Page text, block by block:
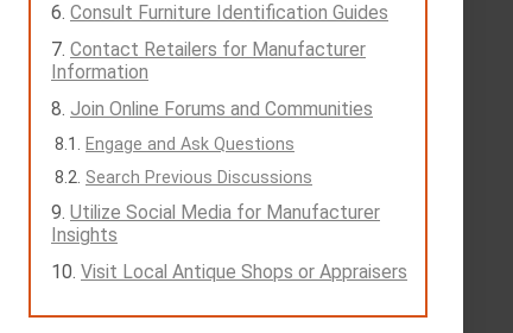
Consult Furniture Identification Guides
Contact Retailers for Manufacturer
Information
Join Online Forums and Communities
Engage and Ask Questions
Search Previous Discussions
Utilize Social Media for Manufacturer
Insights
Visit Local Antique Shops or Appraisers